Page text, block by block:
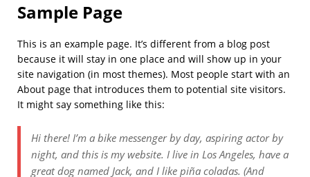
Sample Page
This is an example page. It’s different from a blog post
because it will stay in one place and will show up in your
site navigation (in most themes). Most people start with an
About page that introduces them to potential site visitors.
It might say something like this:
Hi there! I’m a bike messenger by day, aspiring actor by
night, and this is my website. I live in Los Angeles, have a
great dog named Jack, and I like piña coladas. (And